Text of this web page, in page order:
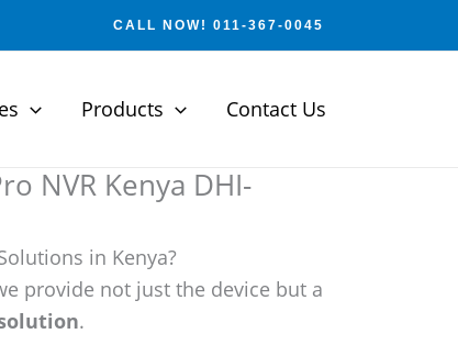
CALL NOW! 011-367-0045
Products Contact Us
NVR Kenya DHI-
in Kenya?
provide not just the device but a
.